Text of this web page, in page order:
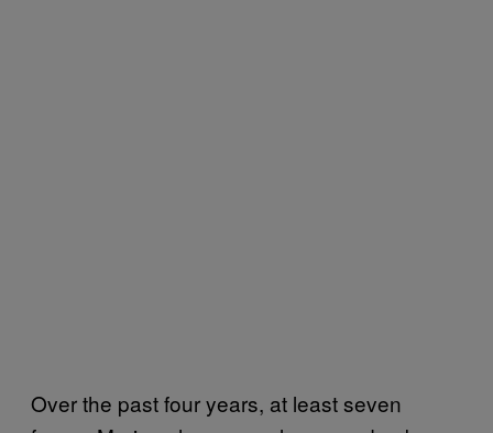
Over the past four years, at least seven